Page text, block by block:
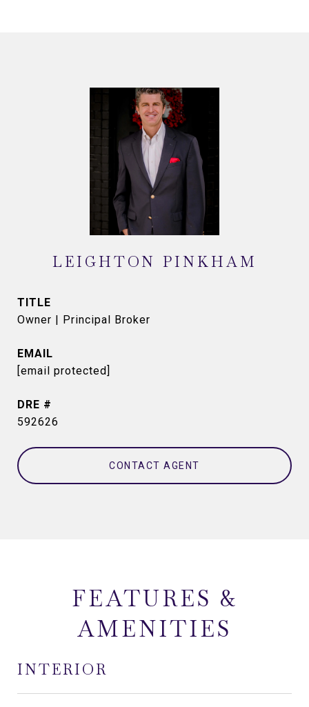
LEIGHTON PINKHAM
TITLE
Owner | Principal Broker
EMAIL
[email protected]
DRE #
592626
CONTACT AGENT
FEATURES &
AMENITIES
INTERIOR